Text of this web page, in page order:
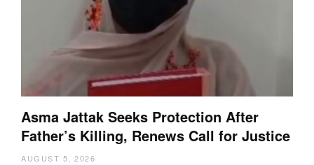
Asma Jattak Seeks Protection After
Father’s Killing, Renews Call for Justice
AUGUST 5, 2026